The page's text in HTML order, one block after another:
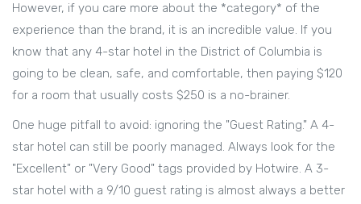
However, if you care more about the *category* of the
experience than the brand, it is an incredible value. If you
know that any 4-star hotel in the District of Columbia is
going to be clean, safe, and comfortable, then paying $120
for a room that usually costs $250 is a no-brainer.
One huge pitfall to avoid: ignoring the "Guest Rating." A 4-
star hotel can still be poorly managed. Always look for the
"Excellent" or "Very Good" tags provided by Hotwire. A 3-
star hotel with a 9/10 guest rating is almost always a better